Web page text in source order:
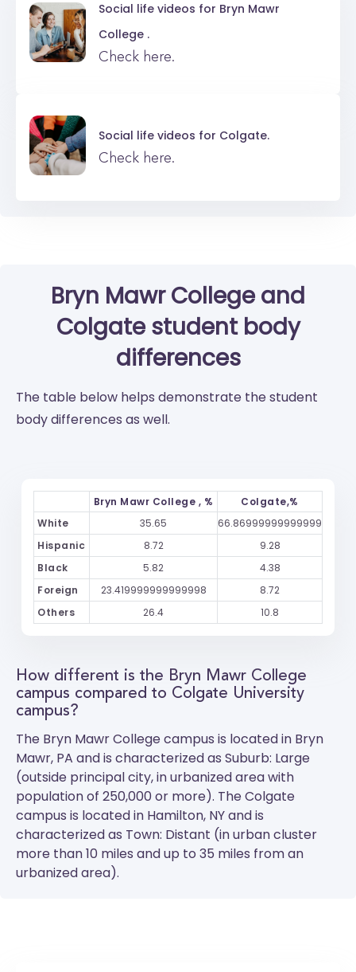
Social life videos for Bryn Mawr
College .
Check here.
Social life videos for Colgate.
Check here.
Bryn Mawr Collegeand
Colgatestudent body
differences
The table below helps demonstrate the student
body differences as well.
Bryn Mawr College , %
Colgate,%
White
35.65
66.86999999999999
Hispanic
8.72
9.28
Black
5.82
4.38
Foreign
23.419999999999998
8.72
Others
26.4 10.8
How different is the Bryn Mawr College
campus compared to Colgate University
campus?
The Bryn Mawr Collegecampus is located in Bryn
Mawr, PA and is characterized as Suburb: Large
(outside principal city, in urbanized area with
population of 250,000 or more). TheColgate
campus is located in Hamilton, NY and is
characterized as Town: Distant (in urban cluster
more than 10 miles and up to 35 miles from an
urbanized area).